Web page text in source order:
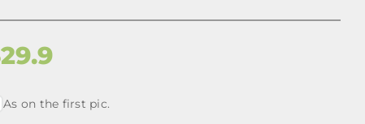
29.9
As on the first pic.